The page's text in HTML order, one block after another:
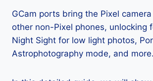
GCam ports bring the Pixel
other non-Pixel phones, unlocking
Night Sight for low light photos,
Astrophotography mode, and more.